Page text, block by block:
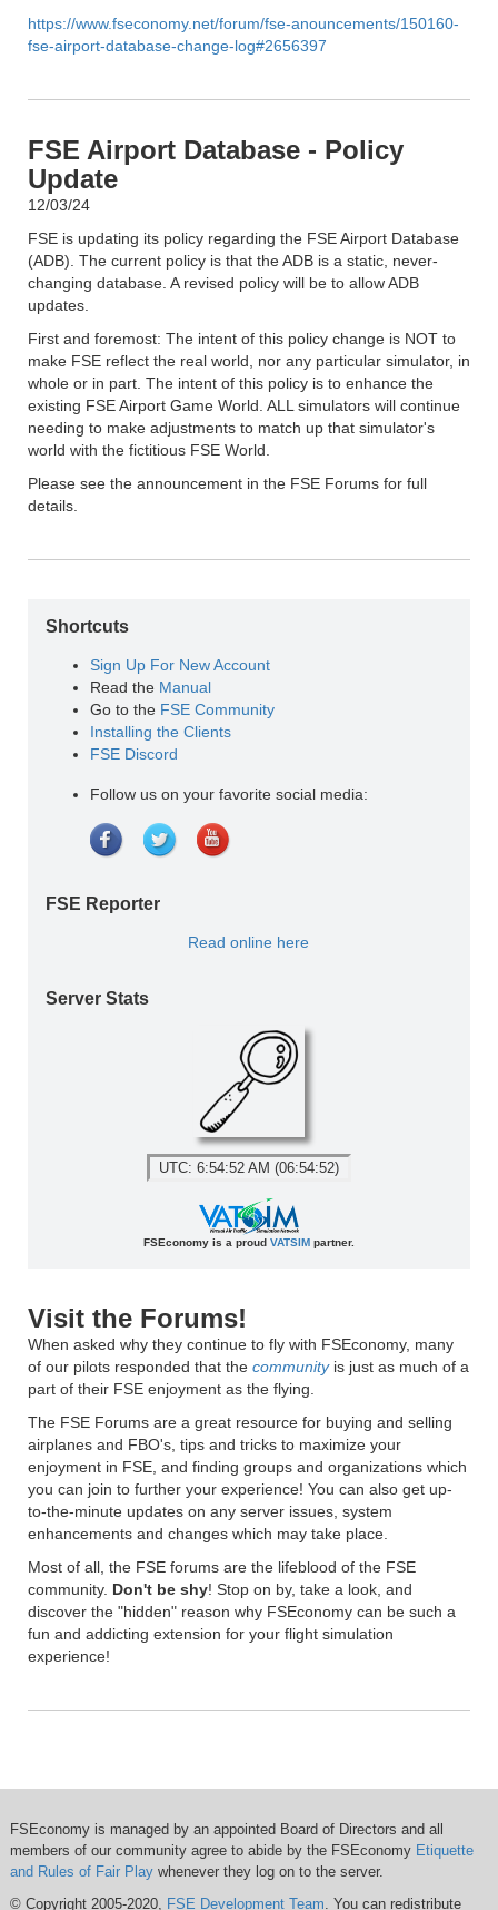
https://www.fseconomy.net/forum/fse-anouncements/150160-
fse-airport-database-change-log#2656397
FSE Airport Database - Policy
Update
12/03/24
FSE is updating its policy regarding the FSE Airport Database
(ADB). The current policy is that the ADB is a static, never-
changing database. A revised policy will be to allow ADB
updates.
First and foremost: The intent of this policy change is NOT to
make FSE reflect the real world, nor any particular simulator, in
whole or in part. The intent of this policy is to enhance the
existing FSE Airport Game World. ALL simulators will continue
needing to make adjustments to match up that simulator's
world with the fictitious FSE World.
Please see the announcement in the FSE Forums for full
details.
Shortcuts
Sign Up For New Account
Read the Manual
Go to the FSE Community
Installing the Clients
FSE Discord
Follow us on your favorite social media:
FSE Reporter
Read online here
Server Stats
UTC: 6:54:52 AM (06:54:52)
FSEconomy is a proud VATSIMpartner.
Visit the Forums!
When asked why they continue to fly with FSEconomy, many
of our pilots responded that the communityis just as much of a
part of their FSE enjoyment as the flying.
The FSE Forums are a great resource for buying and selling
airplanes and FBO's, tips and tricks to maximize your
enjoyment in FSE, and finding groups and organizations which
you can join to further your experience! You can also get up-
to-the-minute updates on any server issues, system
enhancements and changes which may take place.
Most of all, the FSE forums are the lifeblood of the FSE
community. Don't be shy! Stop on by, take a look, and
discover the "hidden" reason why FSEconomy can be such a
fun and addicting extension for your flight simulation
experience!
FSEconomy is managed by an appointed Board of Directors and all
members of our community agree to abide by the FSEconomy Etiquette
and Rules of Fair Playwhenever they log on to the server.
© Copyright 2005-2020, FSE Development Team . You can redistribute